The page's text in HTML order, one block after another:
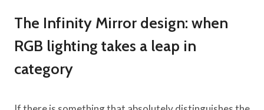
The Infinity Mirror design: when
RGB lighting takes a leap in
category